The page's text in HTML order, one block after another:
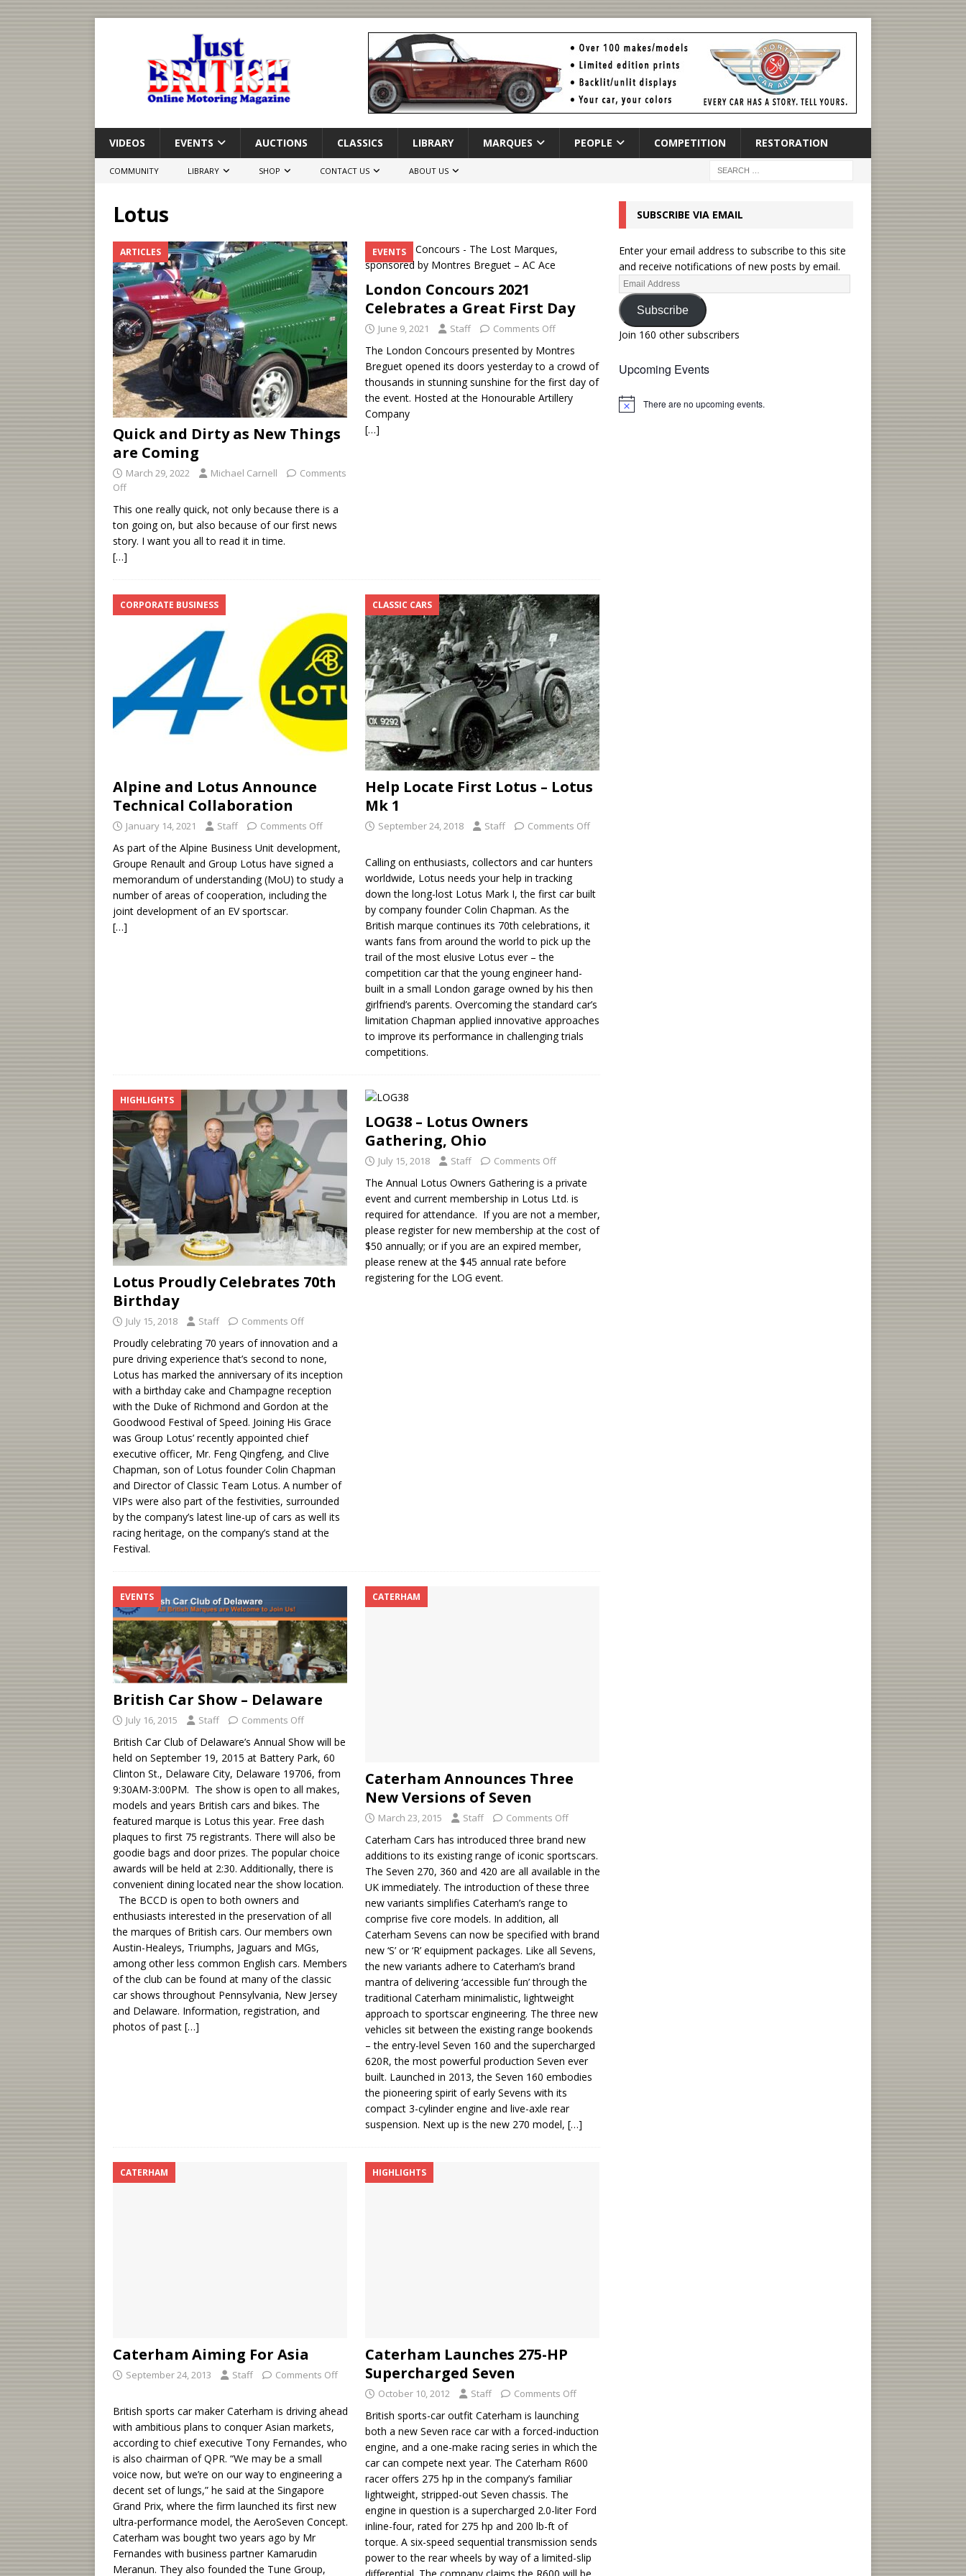
VIDEOS EVENTS AUCTIONS CLASSICS LIBRARY MARQUES PEOPLE COMPETITION RESTORATION
COMMUNITY LIBRARY SHOP CONTACT US ABOUT US
Lotus
ARTICLES
Quick and Dirty as New Things
are Coming
March 29, 2022 Michael Carnell
Comments
Off
This one really quick, not only because there is a
ton going on, but also because of our first news
story. I want you all to read it in time.
[…]
EVENTS
London Concours 2021
Celebrates a Great First Day
June 9, 2021 Staff Comments Off
The London Concours presented by Montres
Breguet opened its doors yesterday to a crowd of
thousands in stunning sunshine for the first day of
the event. Hosted at the Honourable Artillery
Company
[…]
CORPORATE BUSINESS
Alpine and Lotus Announce
Technical Collaboration
January 14, 2021 Staff Comments Off
As part of the Alpine Business Unit development,
Groupe Renault and Group Lotus have signed a
memorandum of understanding (MoU) to study a
number of areas of cooperation, including the
joint development of an EV sportscar.
[…]
CLASSIC CARS
Help Locate First Lotus – Lotus
Mk 1
September 24, 2018 Staff Comments Off
Calling on enthusiasts, collectors and car hunters
worldwide, Lotus needs your help in tracking
down the long-lost Lotus Mark I, the first car built
by company founder Colin Chapman. As the
British marque continues its 70th celebrations, it
wants fans from around the world to pick up the
trail of the most elusive Lotus ever – the
competition car that the young engineer hand-
built in a small London garage owned by his then
girlfriend’s parents. Overcoming the standard car’s
limitation Chapman applied innovative approaches
to improve its performance in challenging trials
competitions.
HIGHLIGHTS
Lotus Proudly Celebrates 70th
Birthday
July 15, 2018 Staff Comments Off
Proudly celebrating 70 years of innovation and a
pure driving experience that’s second to none,
Lotus has marked the anniversary of its inception
with a birthday cake and Champagne reception
with the Duke of Richmond and Gordon at the
Goodwood Festival of Speed. Joining His Grace
was Group Lotus’ recently appointed chief
executive officer, Mr. Feng Qingfeng, and Clive
Chapman, son of Lotus founder Colin Chapman
and Director of Classic Team Lotus. A number of
VIPs were also part of the festivities, surrounded
by the company’s latest line-up of cars as well its
racing heritage, on the company’s stand at the
Festival.
LOG38 – Lotus Owners
Gathering, Ohio
July 15, 2018 Staff Comments Off
The Annual Lotus Owners Gathering is a private
event and current membership in Lotus Ltd. is
required for attendance. If you are not a member,
please register for new membership at the cost of
$50 annually; or if you are an expired member,
please renew at the $45 annual rate before
registering for the LOG event.
EVENTS
British Car Show – Delaware
July 16, 2015 Staff Comments Off
British Car Club of Delaware’s Annual Show will be
held on September 19, 2015 at Battery Park, 60
Clinton St., Delaware City, Delaware 19706, from
9:30AM-3:00PM. The show is open to all makes,
models and years British cars and bikes. The
featured marque is Lotus this year. Free dash
plaques to first 75 registrants. There will also be
goodie bags and door prizes. The popular choice
awards will be held at 2:30. Additionally, there is
convenient dining located near the show location.
The BCCD is open to both owners and
enthusiasts interested in the preservation of all
the marques of British cars. Our members own
Austin-Healeys, Triumphs, Jaguars and MGs,
among other less common English cars. Members
of the club can be found at many of the classic
car shows throughout Pennsylvania, New Jersey
and Delaware. Information, registration, and
photos of past […]
CATERHAM
Caterham Announces Three
New Versions of Seven
March 23, 2015 Staff Comments Off
Caterham Cars has introduced three brand new
additions to its existing range of iconic sportscars.
The Seven 270, 360 and 420 are all available in the
UK immediately. The introduction of these three
new variants simplifies Caterham’s range to
comprise five core models. In addition, all
Caterham Sevens can now be specified with brand
new ‘S’ or ‘R’ equipment packages. Like all Sevens,
the new variants adhere to Caterham’s brand
mantra of delivering ‘accessible fun’ through the
traditional Caterham minimalistic, lightweight
approach to sportscar engineering. The three new
vehicles sit between the existing range bookends
– the entry-level Seven 160 and the supercharged
620R, the most powerful production Seven ever
built. Launched in 2013, the Seven 160 embodies
the pioneering spirit of early Sevens with its
compact 3-cylinder engine and live-axle rear
suspension. Next up is the new 270 model, […]
CATERHAM
Caterham Aiming For Asia
September 24, 2013 Staff Comments Off
British sports car maker Caterham is driving ahead
with ambitious plans to conquer Asian markets,
according to chief executive Tony Fernandes, who
is also chairman of QPR. “We may be a small
voice now, but we’re on our way to engineering a
decent set of lungs,” he said at the Singapore
Grand Prix, where the firm launched its first new
ultra-performance model, the AeroSeven Concept.
Caterham was bought two years ago by Mr
Fernandes with business partner Kamarudin
Meranun. They also founded the Tune Group,
HIGHLIGHTS
Caterham Launches 275-HP
Supercharged Seven
October 10, 2012 Staff Comments Off
British sports-car outfit Caterham is launching
both a new Seven race car with a forced-induction
engine, and a one-make racing series in which the
car can compete next year. The Caterham R600
racer offers 275 hp in the company’s familiar
lightweight, stripped-out Seven chassis. The
engine in question is a supercharged 2.0-liter Ford
inline-four, rated for 275 hp and 200 lb-ft of
torque. A six-speed sequential transmission sends
power to the rear wheels by way of a limited-slip
SUBSCRIBE VIA EMAIL
Enter your email address to subscribe to this site
and receive notifications of new posts by email.
Subscribe
Join 160 other subscribers
Upcoming Events
N
There are no upcoming events.